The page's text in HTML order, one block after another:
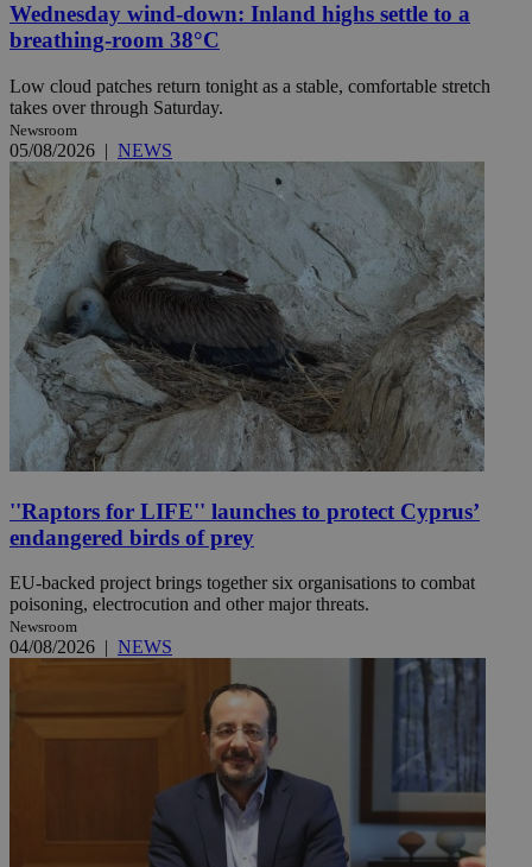
Wednesday wind-down: Inland highs settle to a
breathing-room 38°C
Low cloud patches return tonight as a stable, comfortable stretch
takes over through Saturday.
Newsroom
05/08/2026 | NEWS
''Raptors for LIFE'' launches to protect Cyprus’
endangered birds of prey
EU-backed project brings together six organisations to combat
poisoning, electrocution and other major threats.
Newsroom
04/08/2026 | NEWS